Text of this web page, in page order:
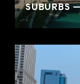
SUBURBS